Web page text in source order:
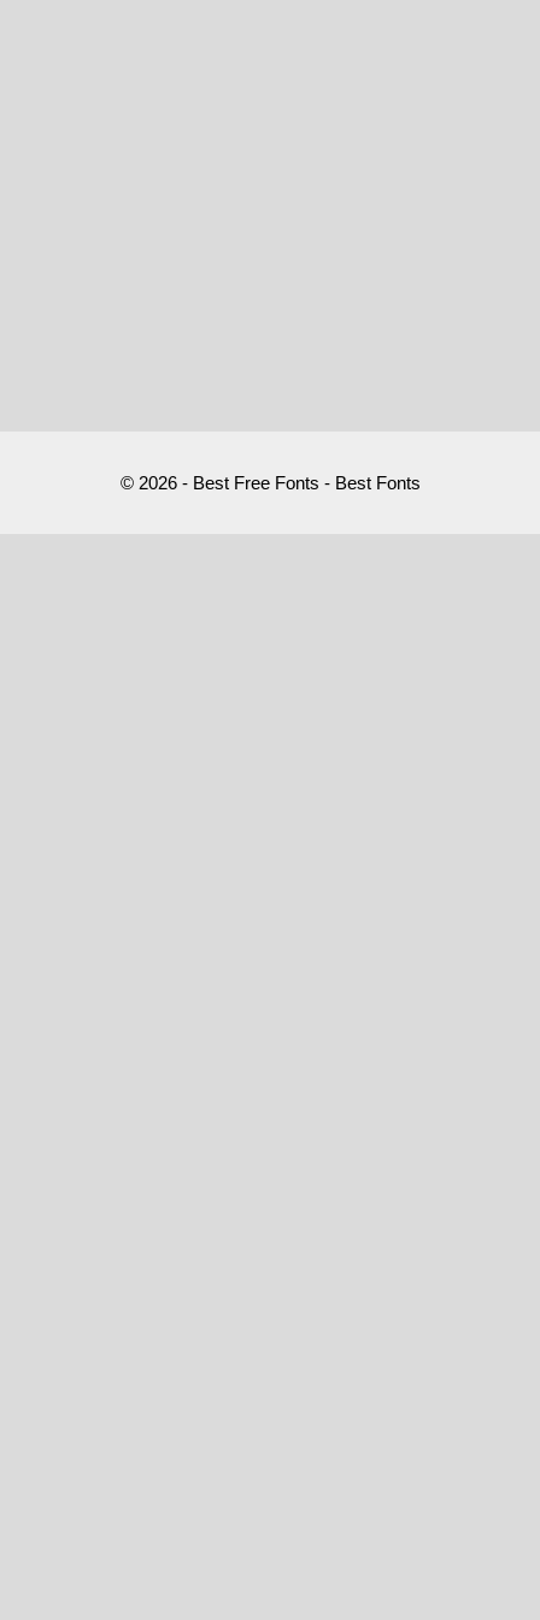
© 2026 - Best Free Fonts - Best Fonts